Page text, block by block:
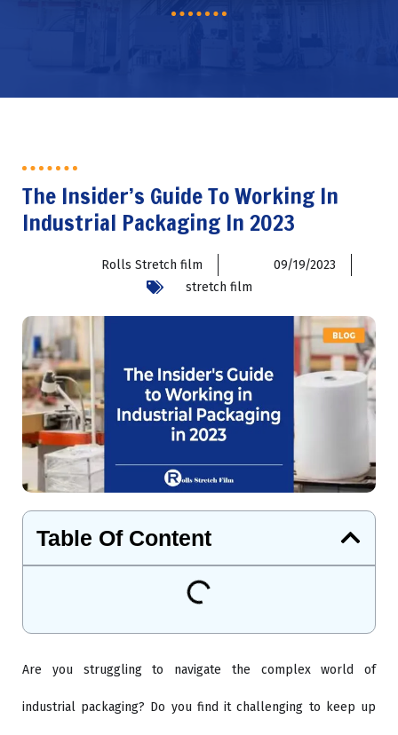
The Insider’s Guide To Working In
Industrial Packaging In 2023
Rolls Stretch film
09/19/2023
stretch film
Table Of Content
Are you struggling to navigate the complex world of
industrial packaging? Do you find it challenging to keep up